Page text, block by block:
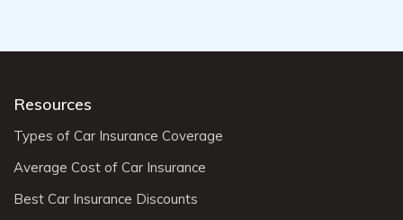
Resources
Types of Car Insurance Coverage
Average Cost of Car Insurance
Best Car Insurance Discounts